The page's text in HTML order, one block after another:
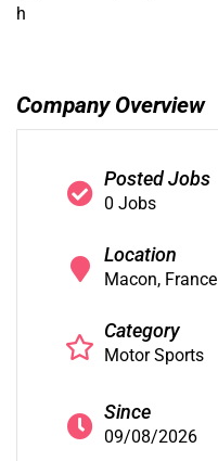
h
Company Overview
Posted Jobs
0 Jobs
Location
Macon, France
Category
Motor Sports
Since
09/08/2026